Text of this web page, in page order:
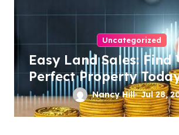
Uncategorized
Easy Land Sales: Find
Perfect Property
Nancy Hill Jul 28,